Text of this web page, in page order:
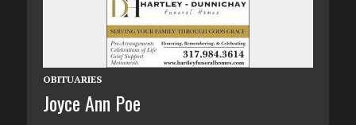
OBITUARIES
Joyce Ann Poe